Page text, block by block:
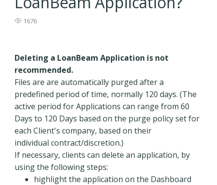
1676
Deleting a LoanBeam Application is not
recommended.
Files are are automatically purged after a
predefined period of time, normally 120 days. (The
active period for Applications can range from 60
Days to 120 Days based on the purge policy set for
each Client's company, based on their
individual contract/discretion.)
If necessary, clients can delete an application, by
using the following steps:
highlight the application on the Dashboard